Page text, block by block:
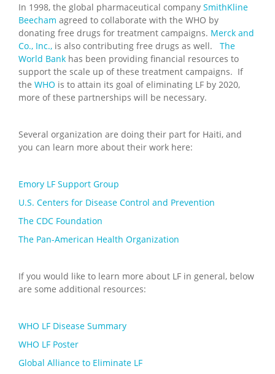
In 1998, the global pharmaceutical company SmithKline
Beecham agreed to collaborate with the WHO by
donating free drugs for treatment campaigns. Merck and
Co., Inc., is also contributing free drugs as well. The
World Bank has been providing financial resources to
support the scale up of these treatment campaigns. If
the WHO is to attain its goal of eliminating LF by 2020,
more of these partnerships will be necessary.
Several organization are doing their part for Haiti, and
you can learn more about their work here:
Emory LF Support Group
U.S. Centers for Disease Control and Prevention
The CDC Foundation
The Pan-American Health Organization
If you would like to learn more about LF in general, below
are some additional resources:
WHO LF Disease Summary
WHO LF Poster
Global Alliance to Eliminate LF